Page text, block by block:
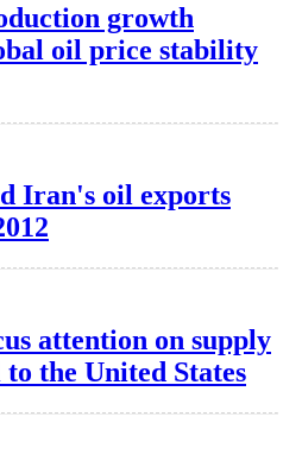
growth
oil price stability
Iran's oil exports
attention on supply
the United States